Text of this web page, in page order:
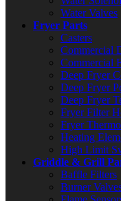
Water Valves
Fryer Parts
Casters
Commercial
Commercial
Deep Fryer
Deep Fryer
Deep Fryer
Fryer Filter
Fryer
Heating
High Limit
Griddle & Grill
Baffle Filters
Burner